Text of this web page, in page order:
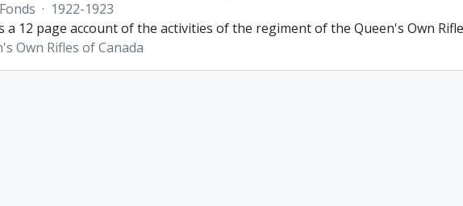
Fonds · 1922-1923
a 12 page account of the activities of the regiment of the Queen's Own
Own Rifles of Canada